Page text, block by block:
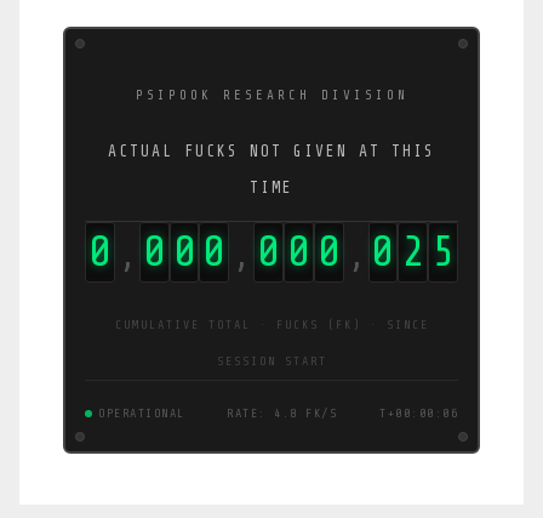
PSIPOOK RESEARCH DIVISION
ACTUAL FUCKS NOT GIVEN AT THIS
TIME
0 , 0 0 0 , 0 0 0 , 0 3 4
CUMULATIVE TOTAL · FUCKS (FK) · SINCE
SESSION START
OPERATIONAL RATE: 6.2 FK/S T+00:00:06